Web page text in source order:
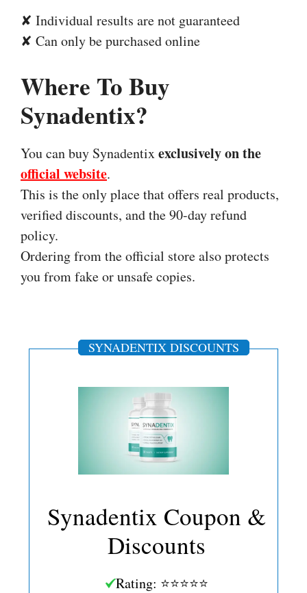
✘ Individual results are not guaranteed
✘ Can only be purchased online
Where To Buy
Synadentix?
You can buy Synadentixexclusively on the
official website.
This is the only place that offers real products,
verified discounts, and the 90-day refund
policy.
Ordering from the official store also protects
you from fake or unsafe copies.
SYNADENTIX DISCOUNTS
Synadentix Coupon &
Discounts
Rating: ⭐⭐⭐⭐⭐